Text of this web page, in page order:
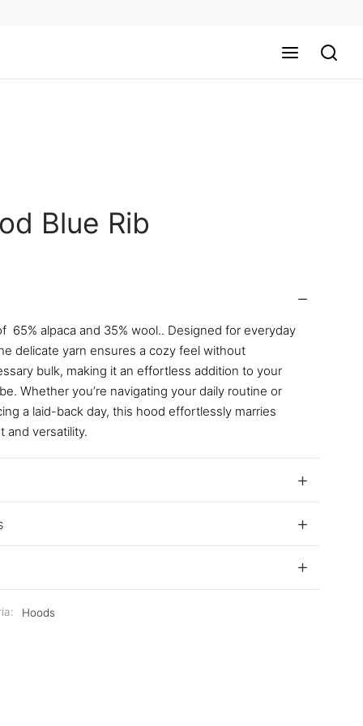
Blue Rib
65% alpaca and 35% wool.. Designed for everyday
delicate yarn ensures a cozy feel without
bulk, making it an effortless addition to your
Whether you’re navigating your daily routine or
a laid-back day, this hood effortlessly marries
and versatility.
Hoods